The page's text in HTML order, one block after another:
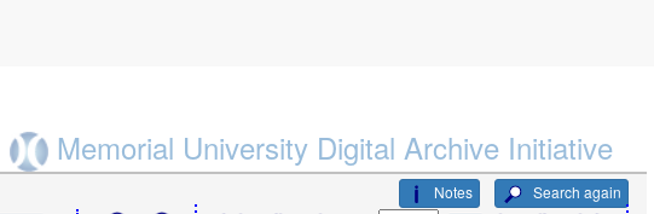
Memorial University Digital Archive Initiative
Search again
Notes